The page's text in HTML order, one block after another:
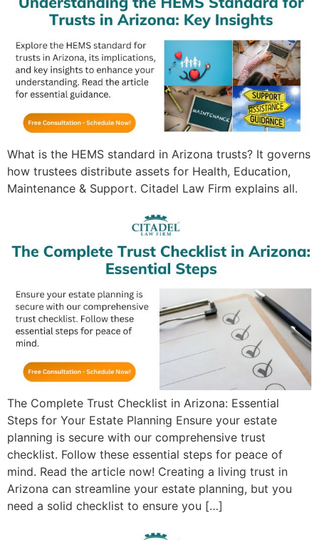
What is the HEMS standard in Arizona trusts? It governs
how trustees distribute assets for Health, Education,
Maintenance & Support. Citadel Law Firm explains all.
The Complete Trust Checklist in Arizona: Essential
Steps for Your Estate Planning Ensure your estate
planning is secure with our comprehensive trust
checklist. Follow these essential steps for peace of
mind. Read the article now! Creating a living trust in
Arizona can streamline your estate planning, but you
need a solid checklist to ensure you […]